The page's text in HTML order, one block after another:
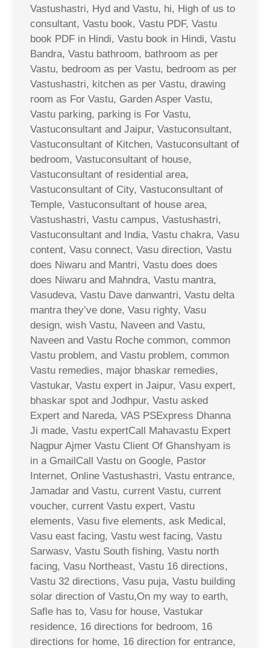
Vastushastri, Hyd and Vastu, hi, High of us to
consultant, Vastu book, Vastu PDF, Vastu
book PDF in Hindi, Vastu book in Hindi, Vastu
Bandra, Vastu bathroom, bathroom as per
Vastu, bedroom as per Vastu, bedroom as per
Vastushastri, kitchen as per Vastu, drawing
room as For Vastu, Garden Asper Vastu,
Vastu parking, parking is For Vastu,
Vastuconsultant and Jaipur, Vastuconsultant,
Vastuconsultant of Kitchen, Vastuconsultant of
bedroom, Vastuconsultant of house,
Vastuconsultant of residential area,
Vastuconsultant of City, Vastuconsultant of
Temple, Vastuconsultant of house area,
Vastushastri, Vastu campus, Vastushastri,
Vastuconsultant and India, Vastu chakra, Vasu
content, Vasu connect, Vasu direction, Vastu
does Niwaru and Mantri, Vastu does does
does Niwaru and Mahndra, Vastu mantra,
Vasudeva, Vastu Dave danwantri, Vastu delta
mantra they’ve done, Vasu righty, Vasu
design, wish Vastu, Naveen and Vastu,
Naveen and Vastu Roche common, common
Vastu problem, and Vastu problem, common
Vastu remedies, major bhaskar remedies,
Vastukar, Vastu expert in Jaipur, Vasu expert,
bhaskar spot and Jodhpur, Vastu asked
Expert and Nareda, VAS PSExpress Dhanna
Ji made, Vastu expertCall Mahavastu Expert
Nagpur Ajmer Vastu Client Of Ghanshyam is
in a GmailCall Vastu on Google, Pastor
Internet, Online Vastushastri, Vastu entrance,
Jamadar and Vastu, current Vastu, current
voucher, current Vastu expert, Vastu
elements, Vasu five elements, ask Medical,
Vasu east facing, Vastu west facing, Vastu
Sarwasv, Vastu South fishing, Vastu north
facing, Vasu Northeast, Vastu 16 directions,
Vastu 32 directions, Vasu puja, Vastu building
solar direction of Vastu,On my way to earth,
Safle has to, Vasu for house, Vastukar
residence, 16 directions for bedroom, 16
directions for home, 16 direction for entrance,